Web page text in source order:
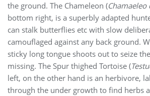
the ground. The Chameleon (Chamaeleo
bottom right, is a superbly adapted
can stalk butterflies etc with slow
camouflaged against any back ground.
sticky long tongue shoots out to seize
missing. The Spur thighed Tortoise (
left, on the other hand is an herbivore,
through the under growth to find herbs